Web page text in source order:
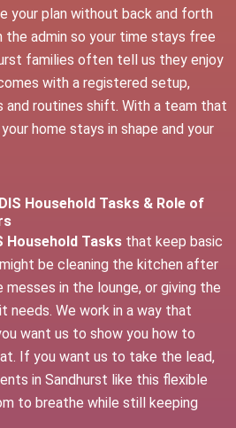
your plan without back and forth
the admin so your time stays free
families often tell us they enjoy
with a registered setup,
and routines shift. With a team that
home stays in shape and your
Household Tasks & Role of
Household Tasks that keep basic
be cleaning the kitchen after
in the lounge, or giving the
needs. We work in a way that
want us to show you how to
If you want us to take the lead,
in Sandhurst like this flexible
to breathe while still keeping